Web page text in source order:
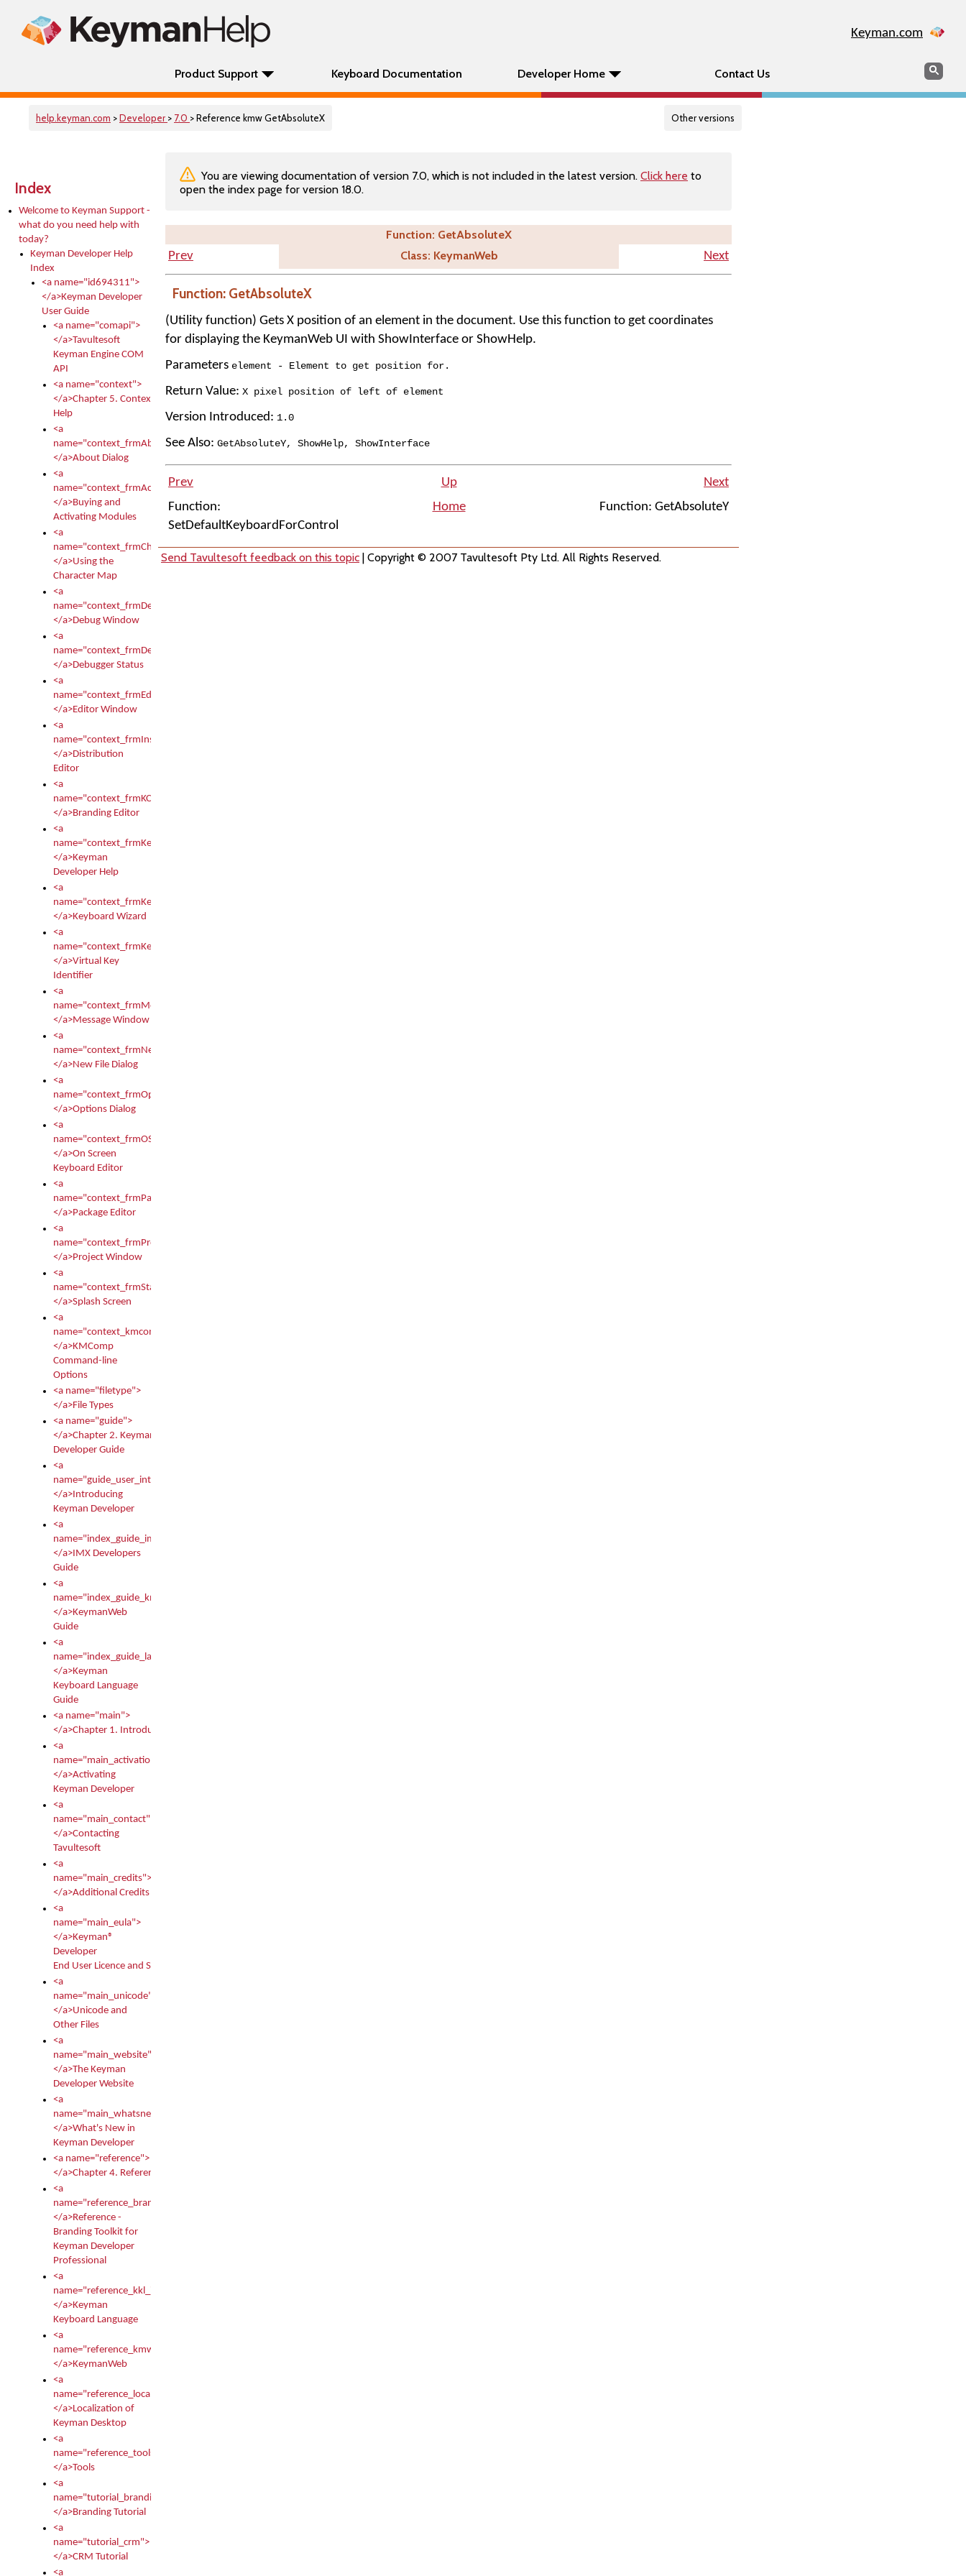
Keyman.com
Product Support Keyboard Documentation Developer Home Contact Us Search
help.keyman.com >Developer > 7.0 > Reference kmw GetAbsoluteX Other versions
Index
Welcome to Keyman Support -
what do you need help with
today?
Keyman Developer Help
Index
<a name="id694311">
</a>Keyman Developer
User Guide
<a name="comapi">
</a>Tavultesoft
Keyman Engine COM
API
<a name="context">
</a>Chapter 5. Context
Help
<a
name="context_frmAbout">
</a>About Dialog
<a
name="context_frmActivationModules">
</a>Buying and
Activating Modules
<a
name="context_frmCharacterMapNew">
</a>Using the
Character Map
<a
name="context_frmDebug">
</a>Debug Window
<a
name="context_frmDebugStatus">
</a>Debugger Status
<a
name="context_frmEditor">
</a>Editor Window
<a
name="context_frmInstallerEditor">
</a>Distribution
Editor
<a
name="context_frmKCTMain">
</a>Branding Editor
<a
name="context_frmKeymanDeveloper">
</a>Keyman
Developer Help
<a
name="context_frmKeymanWizard">
</a>Keyboard Wizard
<a
name="context_frmKeyTest">
</a>Virtual Key
Identifier
<a
name="context_frmMessages">
</a>Message Window
<a
name="context_frmNew">
</a>New File Dialog
<a
name="context_frmOptions">
</a>Options Dialog
<a
name="context_frmOSKEditor">
</a>On Screen
Keyboard Editor
<a
name="context_frmPackageEditor">
</a>Package Editor
<a
name="context_frmProject">
</a>Project Window
<a
name="context_frmStartup">
</a>Splash Screen
<a
name="context_kmcomp">
</a>KMComp
Command-line
Options
<a name="filetype">
</a>File Types
<a name="guide">
</a>Chapter 2. Keyman
Developer Guide
<a
name="guide_user_intro">
</a>Introducing
Keyman Developer
<a
name="index_guide_imx">
</a>IMX Developers
Guide
<a
name="index_guide_kmw">
</a>KeymanWeb
Guide
<a
name="index_guide_language">
</a>Keyman
Keyboard Language
Guide
<a name="main">
</a>Chapter 1. Introduction
<a
name="main_activation">
</a>Activating
Keyman Developer
<a
name="main_contact">
</a>Contacting
Tavultesoft
<a
name="main_credits">
</a>Additional Credits
<a
name="main_eula">
</a>Keyman®
Developer
End User Licence and Services Agreement
<a
name="main_unicode">
</a>Unicode and
Other Files
<a
name="main_website">
</a>The Keyman
Developer Website
<a
name="main_whatsnew">
</a>What's New in
Keyman Developer
<a name="reference">
</a>Chapter 4. Reference
<a
name="reference_branding">
</a>Reference -
Branding Toolkit for
Keyman Developer
Professional
<a
name="reference_kkl_index">
</a>Keyman
Keyboard Language
<a
name="reference_kmw_index">
</a>KeymanWeb
<a
name="reference_locale_index">
</a>Localization of
Keyman Desktop
<a
name="reference_tools">
</a>Tools
<a
name="tutorial_branding">
</a>Branding Tutorial
<a
name="tutorial_crm">
</a>CRM Tutorial
<a
You are viewing documentation of version 7.0, which is not included in the latest version. Click here to
open the index page for version 18.0.
Function: GetAbsoluteX
Prev
Class: KeymanWeb Next
Function: GetAbsoluteX
(Utility function) Gets X position of an element in the document. Use this function to get coordinates
for displaying the KeymanWeb UI with ShowInterface or ShowHelp.
Parameters element - Element to get position for.
Return Value: X pixel position of left of element
Version Introduced: 1.0
See Also: GetAbsoluteY, ShowHelp, ShowInterface
Prev Up
Next
Function:
SetDefaultKeyboardForControl
Home Function: GetAbsoluteY
Send Tavultesoft feedback on this topic | Copyright © 2007 Tavultesoft Pty Ltd. All Rights Reserved.